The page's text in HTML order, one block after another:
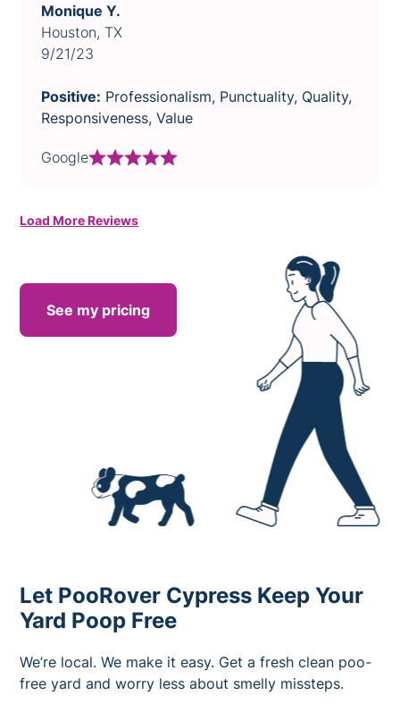
Monique Y.
Houston, TX
9/21/23
Positive: Professionalism, Punctuality, Quality,
Responsiveness, Value
Google
Load More Reviews
See my pricing
Let PooRover Cypress Keep Your
Yard Poop Free
We’re local. We make it easy. Get a fresh clean poo-
free yard and worry less about smelly missteps.